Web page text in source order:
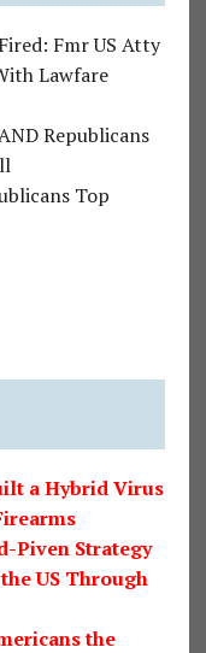
Fmr US Atty
Lawfare
Republicans
Top
a Hybrid Virus
Piven Strategy
US Through
the